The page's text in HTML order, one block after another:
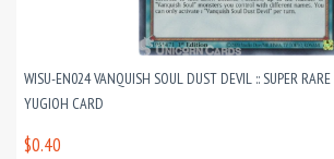
WISU-EN024 VANQUISH SOUL DUST DEVIL :: SUPER
YUGIOH CARD
$0.40